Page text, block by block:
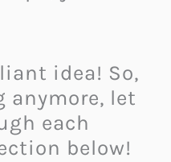
idea! So,
let
each
below!